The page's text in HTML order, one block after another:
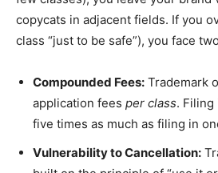
copycats in adjacent fields. If you
class “just to be safe”), you face
Compounded Fees: Trademark
application fees per class. Filing
five times as much as filing in
Vulnerability to Cancellation: